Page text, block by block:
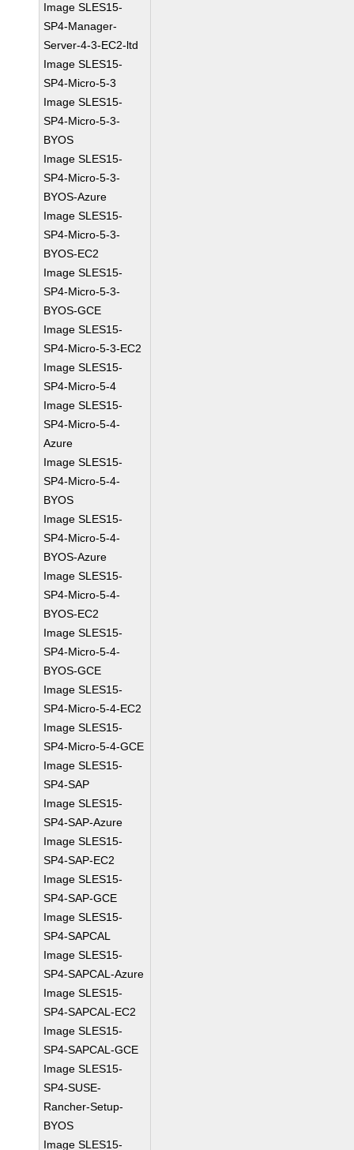
Image SLES15-
SP4-Manager-
Server-4-3-EC2-ltd
Image SLES15-
SP4-Micro-5-3
Image SLES15-
SP4-Micro-5-3-
BYOS
Image SLES15-
SP4-Micro-5-3-
BYOS-Azure
Image SLES15-
SP4-Micro-5-3-
BYOS-EC2
Image SLES15-
SP4-Micro-5-3-
BYOS-GCE
Image SLES15-
SP4-Micro-5-3-EC2
Image SLES15-
SP4-Micro-5-4
Image SLES15-
SP4-Micro-5-4-
Azure
Image SLES15-
SP4-Micro-5-4-
BYOS
Image SLES15-
SP4-Micro-5-4-
BYOS-Azure
Image SLES15-
SP4-Micro-5-4-
BYOS-EC2
Image SLES15-
SP4-Micro-5-4-
BYOS-GCE
Image SLES15-
SP4-Micro-5-4-EC2
Image SLES15-
SP4-Micro-5-4-GCE
Image SLES15-
SP4-SAP
Image SLES15-
SP4-SAP-Azure
Image SLES15-
SP4-SAP-EC2
Image SLES15-
SP4-SAP-GCE
Image SLES15-
SP4-SAPCAL
Image SLES15-
SP4-SAPCAL-Azure
Image SLES15-
SP4-SAPCAL-EC2
Image SLES15-
SP4-SAPCAL-GCE
Image SLES15-
SP4-SUSE-
Rancher-Setup-
BYOS
Image SLES15-